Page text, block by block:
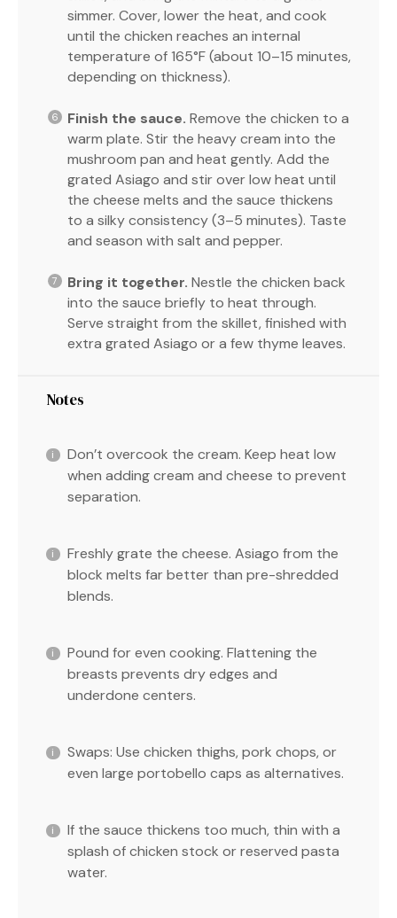
simmer. Cover, lower the heat, and cook
until the chicken reaches an internal
temperature of 165°F (about 10–15 minutes,
depending on thickness).
Finish the sauce. Remove the chicken to a
warm plate. Stir the heavy cream into the
mushroom pan and heat gently. Add the
grated Asiago and stir over low heat until
the cheese melts and the sauce thickens
to a silky consistency (3–5 minutes). Taste
and season with salt and pepper.
Bring it together. Nestle the chicken back
into the sauce briefly to heat through.
Serve straight from the skillet, finished with
extra grated Asiago or a few thyme leaves.
Notes
Don’t overcook the cream. Keep heat low
when adding cream and cheese to prevent
separation.
Freshly grate the cheese. Asiago from the
block melts far better than pre-shredded
blends.
Pound for even cooking. Flattening the
breasts prevents dry edges and
underdone centers.
Swaps: Use chicken thighs, pork chops, or
even large portobello caps as alternatives.
If the sauce thickens too much, thin with a
splash of chicken stock or reserved pasta
water.